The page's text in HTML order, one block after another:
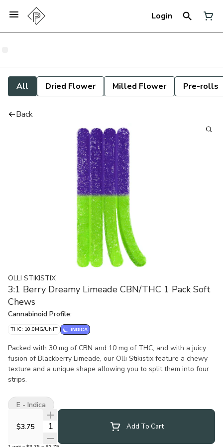
Login
All Dried Flower Milled Flower Pre-rolls
Back
OLLI STIKISTIX
3:1 Berry Dreamy Limeade CBN/THC 1 Pack Soft
Chews
Cannabinoid Profile:
THC: 10.0MG/UNIT INDICA
Packed with 30 mg of CBN and 10 mg of THC, and with a juicy
fusion of Blackberry Limeade, our Olli Stikistix feature a chewy
texture and a unique shape allowing you to split them into four
strips.
$3.75 Quantity Selector Add To Cart
E - Indica